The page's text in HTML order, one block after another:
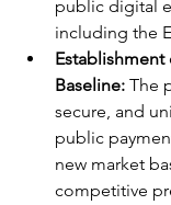
public digital
including the
Baseline: The
secure, and
public
new market
competitive